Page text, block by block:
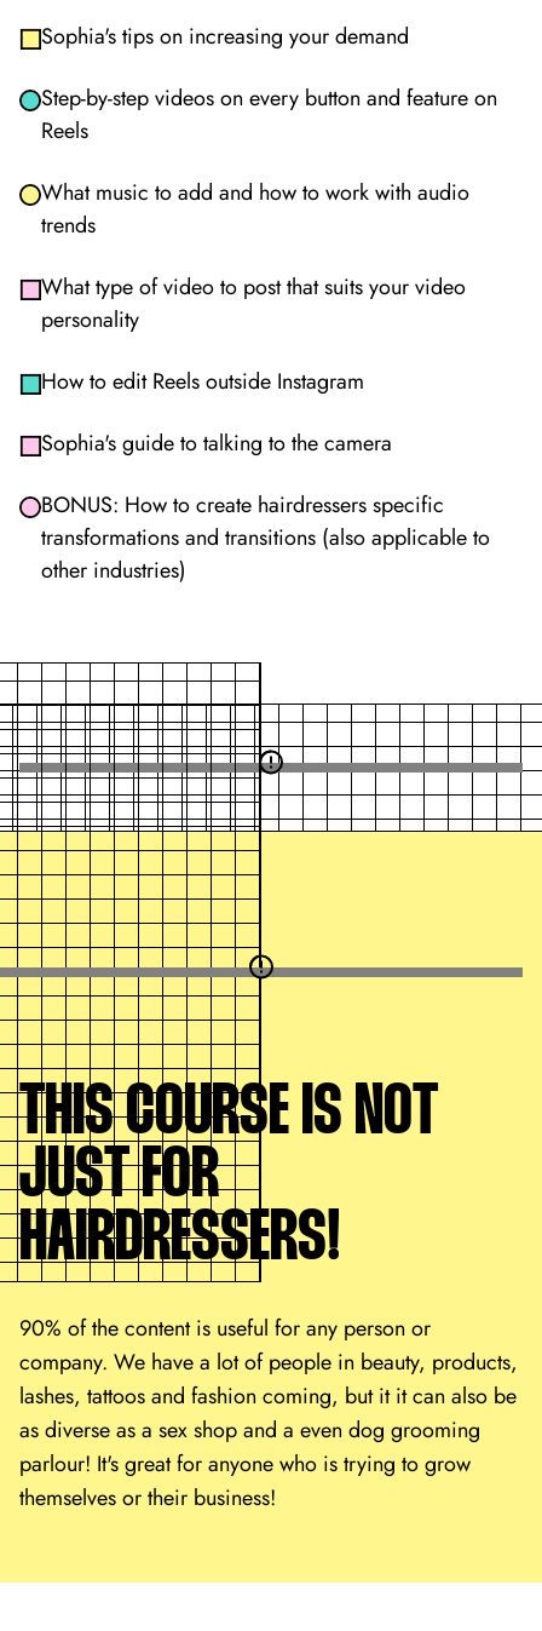
Sophia's tips on increasing your demand
Step-by-step videos on every button and feature on
Reels
What music to add and how to work with audio
trends
What type of video to post that suits your video
personality
How to edit Reels outside Instagram
Sophia's guide to talking to the camera
BONUS: How to create hairdressers specific
transformations and transitions (also applicable to
other industries)
THIS COURSE IS NOT
JUST FOR
HAIRDRESSERS!
90% of the content is useful for any person or
company. We have a lot of people in beauty, products,
lashes, tattoos and fashion coming, but it it can also be
as diverse as a sex shop and a even dog grooming
parlour! It's great for anyone who is trying to grow
themselves or their business!